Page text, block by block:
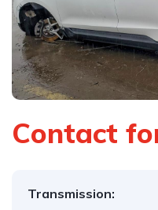
Contact
Transmission: